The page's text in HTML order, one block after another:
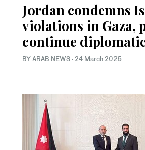
Jordan condemns
violations in Gaza,
continue
BY ARAB NEWS · 24 March 2025